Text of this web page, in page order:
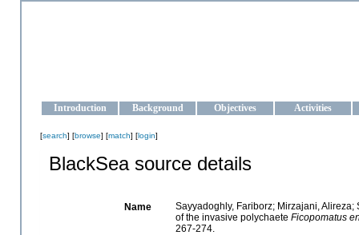
Introduction Background Objectives Activities
[search] [browse] [match] [login]
BlackSea source details
Name
Sayyadoghly, Fariborz; Mirzajani,
of the invasive polychaete Ficopomatus
267-274.